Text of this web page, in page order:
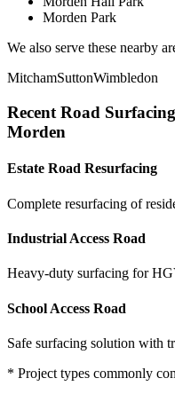
Morden Park
We also serve these nearby
MitchamSuttonWimbledon
Recent Road
Morden
Estate Road Resurfacing
Complete resurfacing of
Industrial Access Road
Heavy-duty surfacing for
School Access Road
Safe surfacing solution with
* Project types commonly